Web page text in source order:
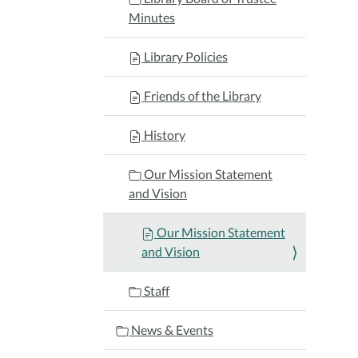
Minutes
Library Policies
Friends of the Library
History
Our Mission Statement
and Vision
Our Mission Statement
and Vision
Staff
News & Events